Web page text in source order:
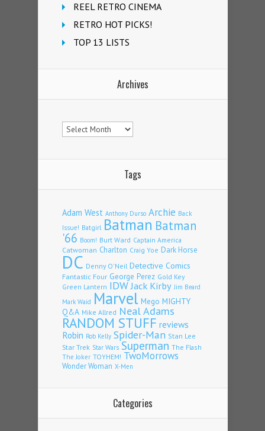
REEL RETRO CINEMA
RETRO HOT PICKS!
TOP 13 LISTS
Archives
Archives
Tags
Adam West Anthony Durso Archie Back
Issue! Batgirl Batman Batman
'66 Boom! Burt Ward Captain America
Catwoman Charlton Craig Yoe Dark Horse
DC Denny O'Neil Detective Comics
Fantastic Four George Perez Gold Key
Green Lantern IDWJack Kirby Jim Beard
Mark Waid Marvel Mego MIGHTY
Q&A Mike Allred Neal Adams
RANDOM STUFF reviews
Robin Rob Kelly Spider-Man Stan Lee
Star Trek Star Wars Superman The Flash
The Joker TOYHEM! TwoMorrows
Wonder Woman X-Men
Categories